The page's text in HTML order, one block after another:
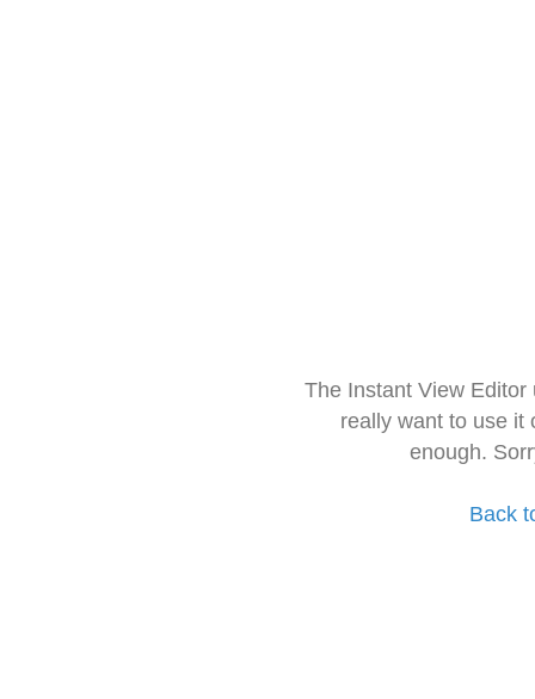
The Instant View
really want to use it
enough.
Back